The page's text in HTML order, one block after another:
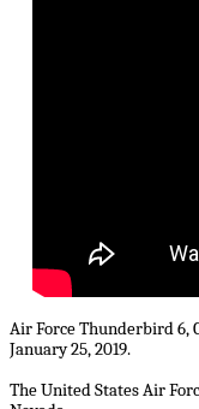
Air Force Thunderbird 6,
January 25, 2019.
The United States Air